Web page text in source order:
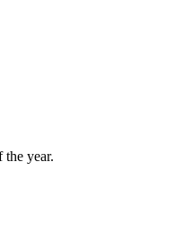
the year.